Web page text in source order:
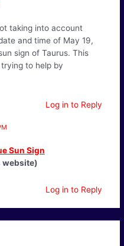
taking into account
and time of May 19,
sign of Taurus. This
to help by
Log in to Reply
Sun Sign
website)
Log in to Reply